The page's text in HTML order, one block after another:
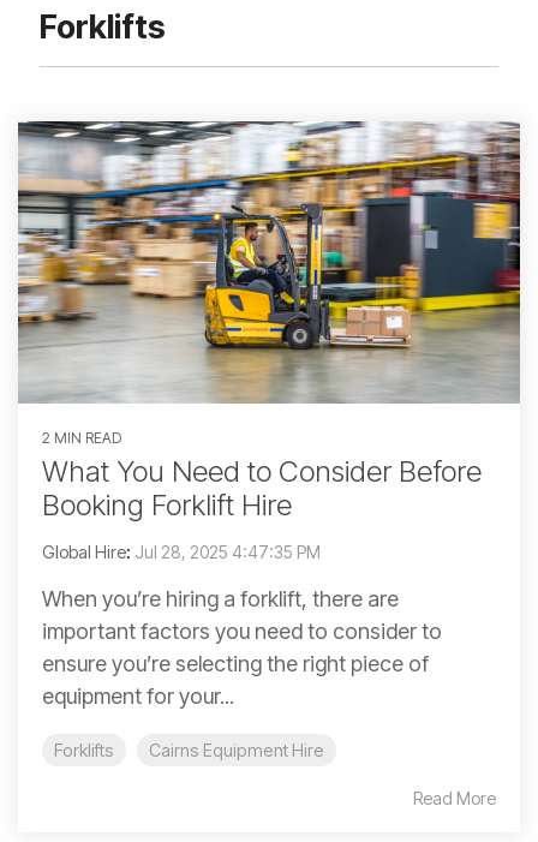
Forklifts
2 MIN READ
What You Need to Consider Before
Booking Forklift Hire
Global Hire: Jul 28, 2025 4:47:35 PM
When you’re hiring a forklift, there are
important factors you need to consider to
ensure you’re selecting the right piece of
equipment for your...
Forklifts Cairns Equipment Hire
Read More